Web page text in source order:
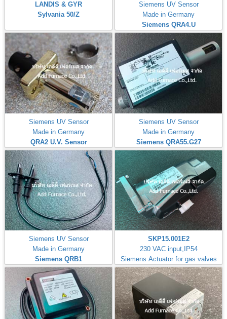
LANDIS & GYR
Sylvania 50/Z
Siemens UV Sensor
Made in Germany
Siemens QRA4.U
Siemens UV Sensor
Made in Germany
QRA2 U.V. Sensor
Siemens UV Sensor
Made in Germany
Siemens QRA55.G27
Siemens UV Sensor
Made in Germany
Siemens QRB1
SKP15.001E2
230 VAC input,IP54
Siemens Actuator for gas valves